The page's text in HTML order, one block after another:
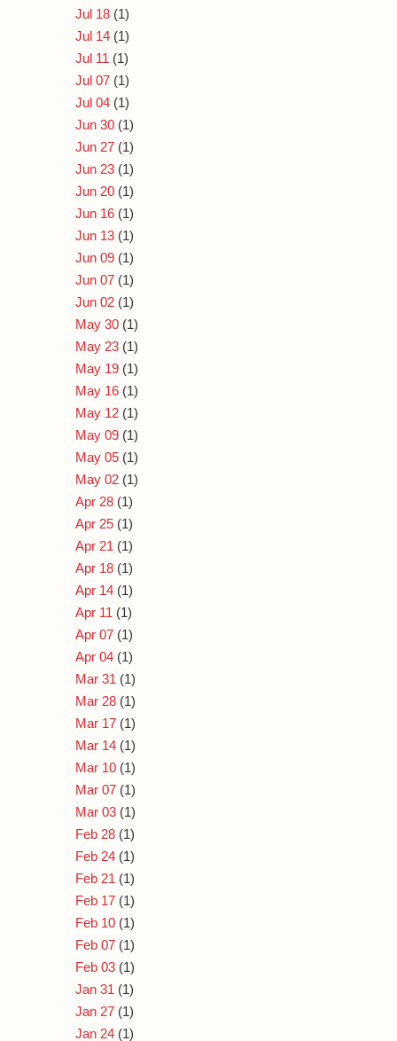
Jul 18 (1)
Jul 14 (1)
Jul 11 (1)
Jul 07 (1)
Jul 04 (1)
Jun 30 (1)
Jun 27 (1)
Jun 23 (1)
Jun 20 (1)
Jun 16 (1)
Jun 13 (1)
Jun 09 (1)
Jun 07 (1)
Jun 02 (1)
May 30 (1)
May 23 (1)
May 19 (1)
May 16 (1)
May 12 (1)
May 09 (1)
May 05 (1)
May 02 (1)
Apr 28 (1)
Apr 25 (1)
Apr 21 (1)
Apr 18 (1)
Apr 14 (1)
Apr 11 (1)
Apr 07 (1)
Apr 04 (1)
Mar 31 (1)
Mar 28 (1)
Mar 17 (1)
Mar 14 (1)
Mar 10 (1)
Mar 07 (1)
Mar 03 (1)
Feb 28 (1)
Feb 24 (1)
Feb 21 (1)
Feb 17 (1)
Feb 10 (1)
Feb 07 (1)
Feb 03 (1)
Jan 31 (1)
Jan 27 (1)
Jan 24 (1)